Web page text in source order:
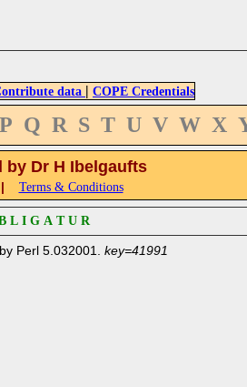
data | COPE Credentials
P Q R S T U V W X
by Dr H Ibelgaufts
| Terms & Conditions
L I G A T U R
Perl 5.032001. key=41991